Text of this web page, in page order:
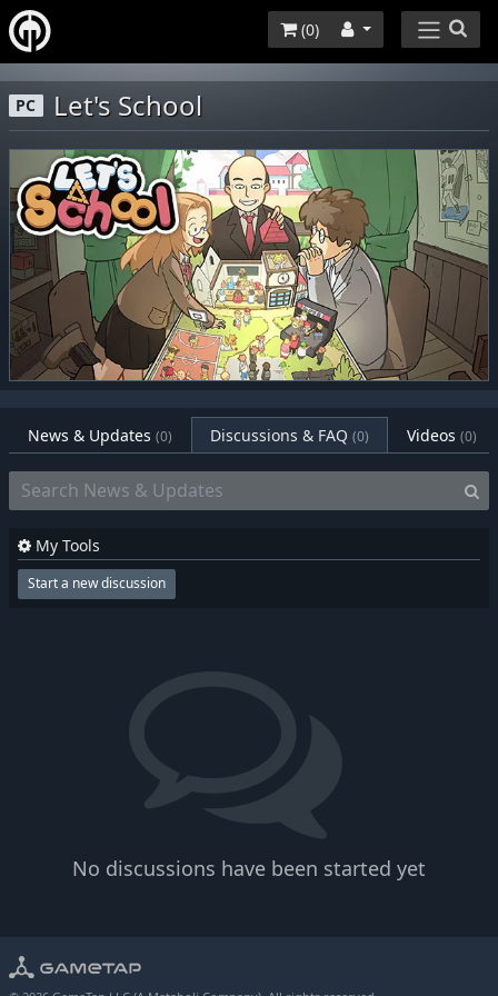
(0)
PC Let's School
News & Updates (0) Discussions & FAQ (0) Videos (0)
No discussions have been started yet
My Tools
Start a new discussion